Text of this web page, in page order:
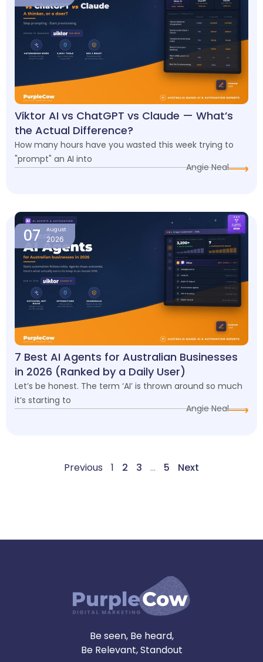
Viktor AI vs ChatGPT vs Claude — What’s
the Actual Difference?
How many hours have you wasted this week trying to
"prompt" an AI into
Angie Neal
07 August
2026
7 Best AI Agents for Australian Businesses
in 2026 (Ranked by a Daily User)
Let’s be honest. The term ‘AI’ is thrown around so much
it’s starting to
Angie Neal
Previous 1 2 3 … 5 Next
Be seen, Be heard,
Be Relevant, Standout